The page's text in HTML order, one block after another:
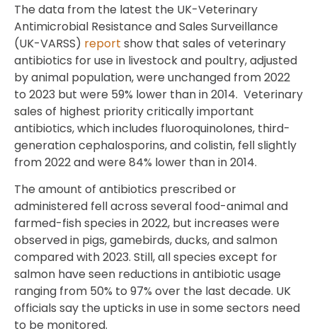
The data from the latest the UK-Veterinary
Antimicrobial Resistance and Sales Surveillance
(UK-VARSS) report show that sales of veterinary
antibiotics for use in livestock and poultry, adjusted
by animal population, were unchanged from 2022
to 2023 but were 59% lower than in 2014. Veterinary
sales of highest priority critically important
antibiotics, which includes fluoroquinolones, third-
generation cephalosporins, and colistin, fell slightly
from 2022 and were 84% lower than in 2014.
The amount of antibiotics prescribed or
administered fell across several food-animal and
farmed-fish species in 2022, but increases were
observed in pigs, gamebirds, ducks, and salmon
compared with 2023. Still, all species except for
salmon have seen reductions in antibiotic usage
ranging from 50% to 97% over the last decade. UK
officials say the upticks in use in some sectors need
to be monitored.